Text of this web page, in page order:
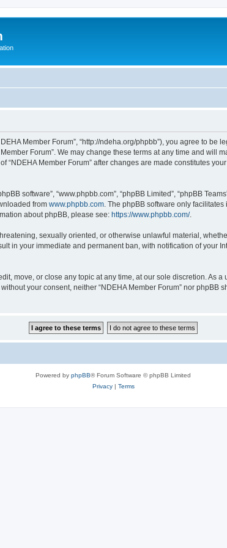
Member Forum”, “http://ndeha.org/phpbb”), you agree to
Forum”. We may change these terms at any time and will
“NDEHA Member Forum” after changes are made constitutes
software”, “www.phpbb.com”, “phpBB Limited”, “phpBB
from www.phpbb.com . The phpBB software only
about phpBB, please see: https://www.phpbb.com/.
sexually oriented, or otherwise unlawful material,
in your immediate and permanent ban, with notification of your
move, or close any topic at any time, at our sole discretion. As
your consent, neither “NDEHA Member Forum” nor
Powered by phpBB® Forum Software © phpBB Limited
Privacy| Terms